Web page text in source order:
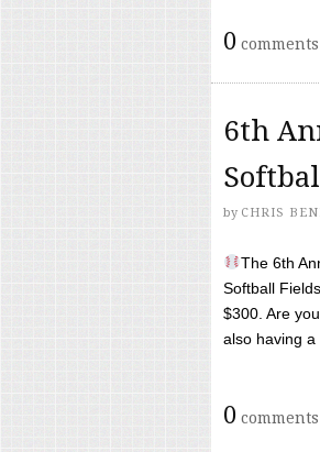
0 comments
6th
by CHRIS
The 6th
Softball
$300. Are
also having a
0 comments